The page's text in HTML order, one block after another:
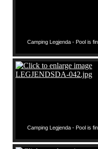
Camping Legjenda - Pool is
Camping Legjenda - Pool is